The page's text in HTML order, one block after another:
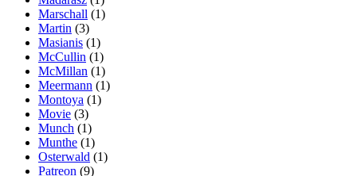
Marschall (1)
Martin (3)
Masianis (1)
McCullin (1)
McMillan (1)
Meermann (1)
Montoya (1)
Movie (3)
Munch (1)
Munthe (1)
Osterwald (1)
Patreon (9)